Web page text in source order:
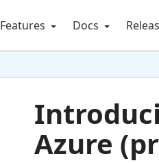
Features Docs
Azure